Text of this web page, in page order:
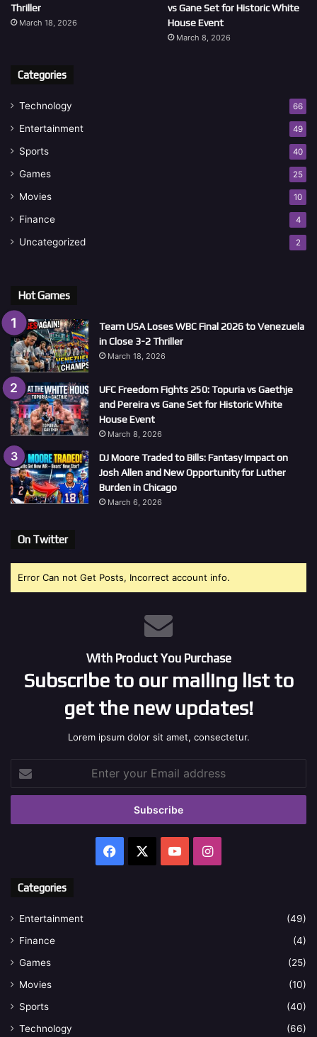
Thriller
March 18, 2026
vs Gane Set for Historic White
House Event
March 8, 2026
Categories
Technology 66
Entertainment 49
Sports 40
Games 25
Movies 10
Finance 4
Uncategorized 2
Hot Games
Team USA Loses WBC Final 2026 to Venezuela
in Close 3-2 Thriller
March 18, 2026
UFC Freedom Fights 250: Topuria vs Gaethje
and Pereira vs Gane Set for Historic White
House Event
March 8, 2026
DJ Moore Traded to Bills: Fantasy Impact on
Josh Allen and New Opportunity for Luther
Burden in Chicago
March 6, 2026
On Twitter
Error Can not Get Posts, Incorrect account info.
With Product You Purchase
Subscribe to our mailing list to
get the new updates!
Lorem ipsum dolor sit amet, consectetur.
your
Email
Facebook YouTubeInstagram
Categories
Entertainment
(49)
Finance
(4)
Games
(25)
Movies
(10)
Sports
(40)
Technology
(66)